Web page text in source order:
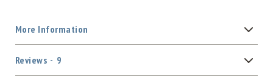
More Information
Reviews 9